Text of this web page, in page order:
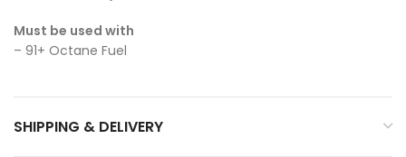
Must be used with
– 91+ Octane Fuel
SHIPPING & DELIVERY